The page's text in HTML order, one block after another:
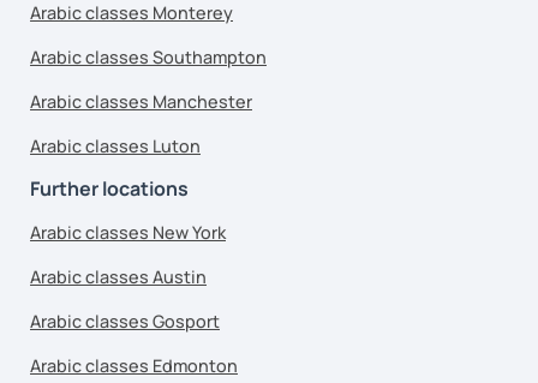
Arabic classes Monterey
Arabic classes Southampton
Arabic classes Manchester
Arabic classes Luton
Further locations
Arabic classes New York
Arabic classes Austin
Arabic classes Gosport
Arabic classes Edmonton